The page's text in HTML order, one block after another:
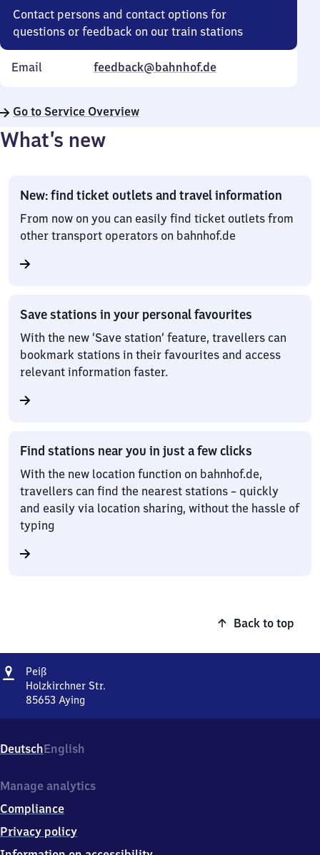
Contact persons and contact options for
questions or feedback on our train stations
Email feedback@bahnhof.de
Go to Service Overview
What’s new
New: find ticket outlets and travel information
From now on you can easily find ticket outlets from
other transport operators on bahnhof.de
Save stations in your personal favourites
With the new ‘Save station’ feature, travellers can
bookmark stations in their favourites and access
relevant information faster.
Find stations near you in just a few clicks
With the new location function on bahnhof.de,
travellers can find the nearest stations – quickly
and easily via location sharing, without the hassle of
typing
Back to top
Address
PeißPeiß
Holzkirchner Str.
85653 Aying
Str.,
8
6
3
Aying
DeutschEnglish
Manage analytics
Compliance
Privacy policy